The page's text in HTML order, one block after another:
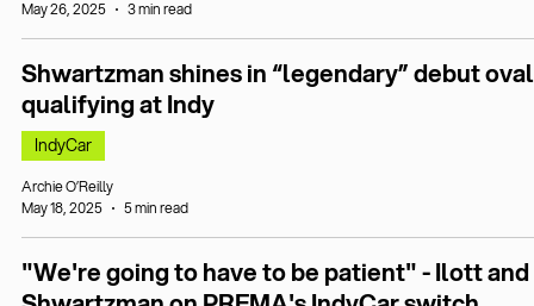
May 26, 2025
3 min read
Shwartzman shines in “legendary” debut oval
qualifying at Indy
IndyCar
Archie O’Reilly
May 18, 2025
5 min read
"We're going to have to be patient" - Ilott and